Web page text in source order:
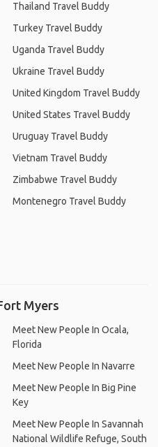
Thailand Travel Buddy
Turkey Travel Buddy
Uganda Travel Buddy
Ukraine Travel Buddy
United Kingdom Travel Buddy
United States Travel Buddy
Uruguay Travel Buddy
Vietnam Travel Buddy
Zimbabwe Travel Buddy
Montenegro Travel Buddy
Myers
Meet New People In Ocala,
Florida
Meet New People In Navarre
Meet New People In Big Pine
Key
Meet New People In Savannah
National Wildlife Refuge, South